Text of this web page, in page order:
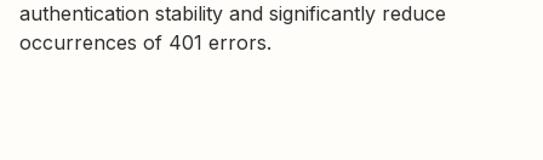
authentication stability and significantly reduce
occurrences of 401 errors.